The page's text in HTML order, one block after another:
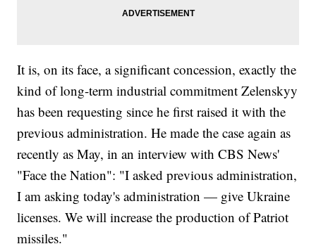
It is, on its face, a significant concession, exactly the
kind of long-term industrial commitment Zelenskyy
has been requesting since he first raised it with the
previous administration. He made the case again as
recently as May, in an interview with CBS News'
"Face the Nation": "I asked previous administration,
I am asking today's administration — give Ukraine
licenses. We will increase the production of Patriot
missiles."